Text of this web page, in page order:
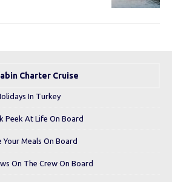
Charter Cruise
In Turkey
Peek At Life On Board
Your Meals On Board
On The Crew On Board